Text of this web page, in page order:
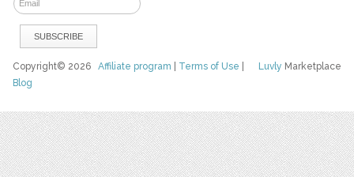
Luvly Marketplace
Copyright© 2026Affiliate program Terms of Use
Blog